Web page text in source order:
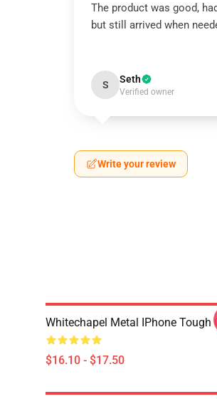
The product was good,
but still arrived when
S Seth
Verified owner
Write your review
Whitechapel Metal IPhone Tough
$16.10 - $17.50